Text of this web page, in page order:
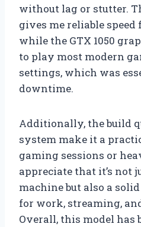
without lag or stutter.
gives me reliable
while the GTX 1050
to play most modern
settings, which was
downtime.
Additionally, the build
system make it a
gaming sessions or
appreciate that it’s not
machine but also a
for work, streaming,
Overall, this model has